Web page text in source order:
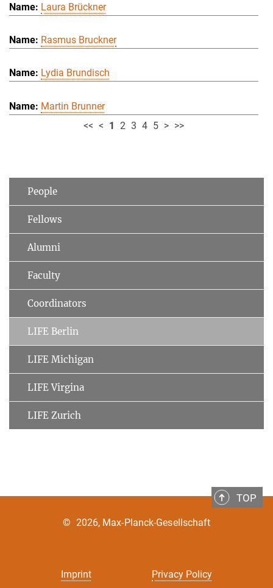
Laura Brückner
Rasmus Bruckner
Lydia Brundisch
Martin Brunner
<< < 1 2 3 4 5 > >>
People
Fellows
Alumni
Faculty
Coordinators
LIFE Berlin
LIFE Michigan
LIFE Virgina
LIFE Zurich
TOP
Imprint Privacy Policy
© 2026, Max-Planck-Gesellschaft